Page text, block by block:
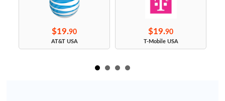
$19.90
AT&T USA
$19.90
T-Mobile USA